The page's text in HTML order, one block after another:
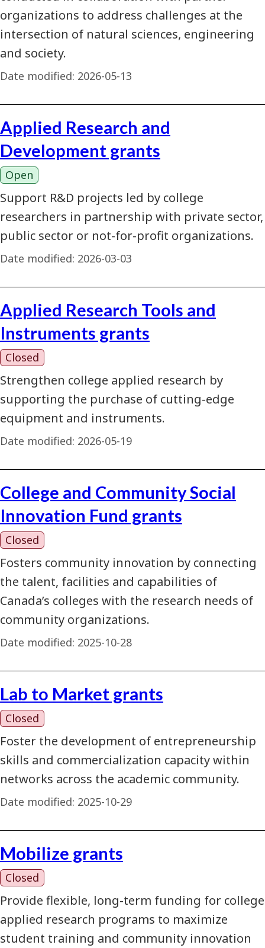
organizations to address challenges at the
intersection of natural sciences, engineering
and society.
Date modified: 2026-05-13
Applied Research and
Development grants
Open
Support R&D projects led by college
researchers in partnership with private sector,
public sector or not-for-profit organizations.
Date modified: 2026-03-03
Applied Research Tools and
Instruments grants
Closed
Strengthen college applied research by
supporting the purchase of cutting-edge
equipment and instruments.
Date modified: 2026-05-19
College and Community Social
Innovation Fund grants
Closed
Fosters community innovation by connecting
the talent, facilities and capabilities of
Canada’s colleges with the research needs of
community organizations.
Date modified: 2025-10-28
Lab to Market grants
Closed
Foster the development of entrepreneurship
skills and commercialization capacity within
networks across the academic community.
Date modified: 2025-10-29
Mobilize grants
Closed
Provide flexible, long-term funding for college
applied research programs to maximize
student training and community innovation